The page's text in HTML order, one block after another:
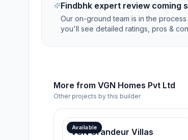
Findbhk expert review coming
Our on-ground team is in the
you'll see detailed ratings, pros &
More from VGN Homes Pvt Ltd
Other projects by this builder
Available
VGN Grandeur Villas